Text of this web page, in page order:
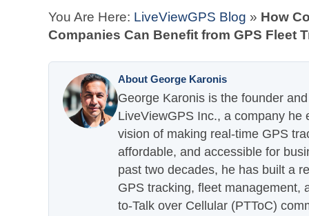
You Are Here: LiveViewGPS Blog » How
Companies Can Benefit from GPS Fleet
About George Karonis
George Karonis is the founder
LiveViewGPS Inc., a company he
vision of making real-time GPS
affordable, and accessible for
past two decades, he has built a
GPS tracking, fleet management,
to-Talk over Cellular (PTToC)